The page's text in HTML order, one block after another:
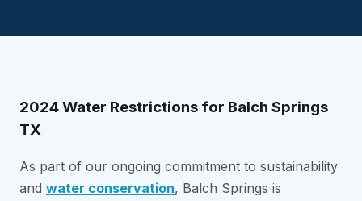
2024 Water Restrictions for Balch Springs
TX
As part of our ongoing commitment to sustainability
and water conservation, Balch Springs is